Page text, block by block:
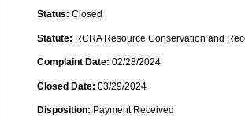
Status: Closed
Statute: RCRA Resource Conservation and
Complaint Date: 02/28/2024
Closed Date: 03/29/2024
Disposition: Payment Received